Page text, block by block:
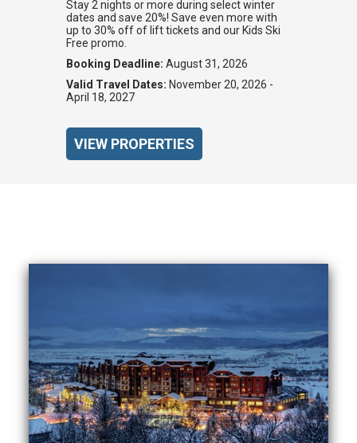
Stay 2 nights or more during select winter
dates and save 20%! Save even more with
up to 30% off of lift tickets and our Kids Ski
Free promo.
Booking Deadline: August 31, 2026
Valid Travel Dates: November 20, 2026 -
April 18, 2027
VIEW PROPERTIES